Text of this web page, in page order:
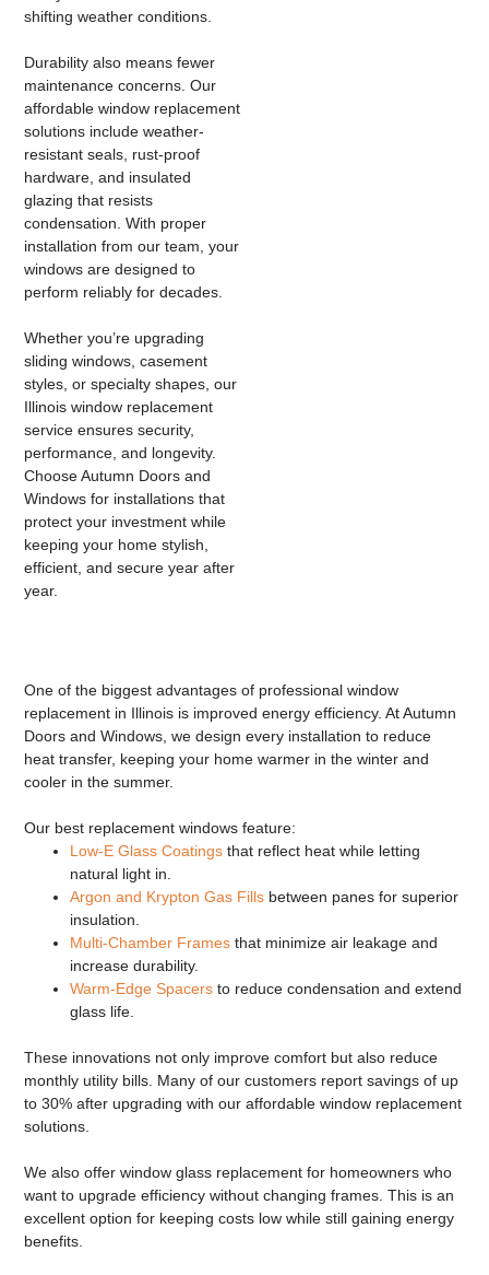
One of the biggest advantages of professionalwindow
replacement in Illinois is improved energy efficiency. At Autumn
Doors and Windows, we design every installation to reduce
heat transfer, keeping your home warmer in the winter and
cooler in the summer.
Our best replacement windows feature:
Low-E Glass Coatings that reflect heat while letting
natural light in.
Argon and Krypton Gas Fills between panes for superior
insulation.
Multi-Chamber Frames that minimize air leakage and
increase durability.
Warm-Edge Spacers to reduce condensation and extend
glass life.
These innovations not only improve comfort but also reduce
monthly utility bills. Many of our customers report savings of up
to 30% after upgrading with ouraffordable window replacement
solutions.
We also offerwindow glass replacement for homeowners who
want to upgrade efficiency without changing frames. This is an
excellent option for keeping costs low while still gaining energy
benefits.
shifting weather conditions.
Durability also means fewer
maintenance concerns. Our
affordable window replacement
solutions include weather-
resistant seals, rust-proof
hardware, and insulated
glazing that resists
condensation. With proper
installation from our team, your
windows are designed to
perform reliably for decades.
Whether you’re upgrading
sliding windows, casement
styles, or specialty shapes, our
Illinois window replacement
service ensures security,
performance, and longevity.
Choose Autumn Doors and
Windows for installations that
protect your investment while
keeping your home stylish,
efficient, and secure year after
year.